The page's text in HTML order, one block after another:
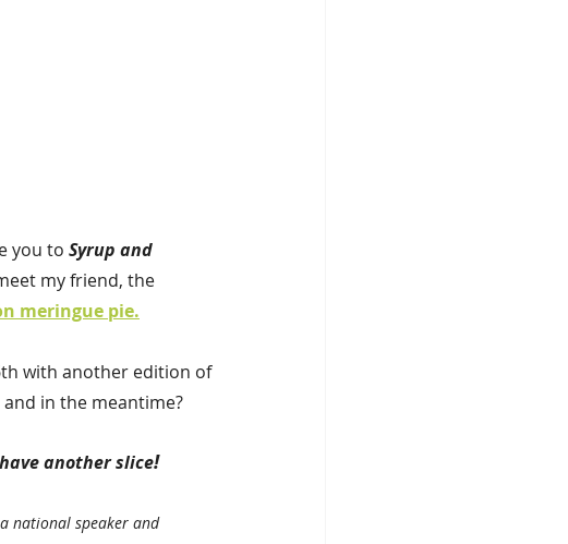
you to Syrup and
my friend, the
meringue pie.
with another edition of
and in the meantime?
another slice!
national speaker and